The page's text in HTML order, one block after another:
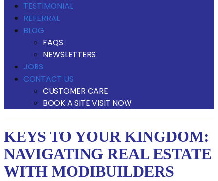
TESTIMONIAL
REFERRAL
BLOG
FAQS
NEWSLETTERS
JOBS
CONTACT US
CUSTOMER CARE
BOOK A SITE VISIT NOW
KEYS TO YOUR KINGDOM:
NAVIGATING REAL ESTATE
WITH MODIBUILDERS